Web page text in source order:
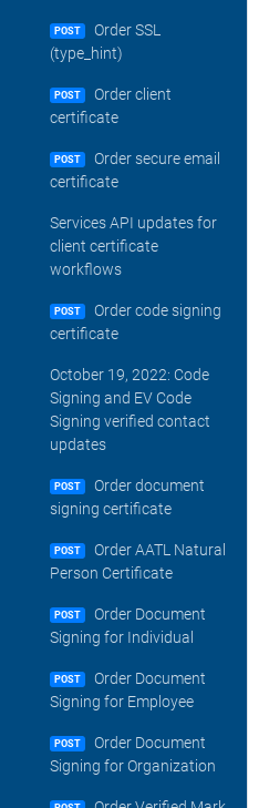
POST
Order SSL
(type_hint)
POST
Order client
certificate
POST
Order secure email
certificate
Services API updates for
client certificate
workflows
POST
Order code signing
certificate
October 19, 2022: Code
Signing and EV Code
Signing verified contact
updates
POST
Order document
signing certificate
POST
Order AATL Natural
Person Certificate
POST
Order Document
Signing for Individual
POST
Order Document
Signing for Employee
POST
Order Document
Signing for Organization